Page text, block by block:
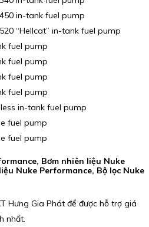
in-tank fuel pump
“Hellcat” in-tank fuel pump
fuel pump
fuel pump
fuel pump
fuel pump
in-tank fuel pump
fuel pump
fuel pump
Bơm nhiên liệu Nuke
Nuke Performance, Bộ lọc Nuke
Hưng Gia Phát để được hỗ trợ giá
nhất.